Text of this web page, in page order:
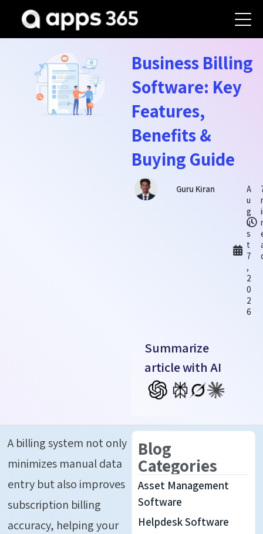
Business Billing
Software: Key
Features,
Benefits &
Buying Guide
Guru Kiran
A
u
g
u
s
t
7
,
2
0
2
6
Summarize
article with AI
A billing system not only
minimizes manual data
entry but also improves
subscription billing
accuracy, helping your
Blog
Categories
Asset Management
Software
Helpdesk Software